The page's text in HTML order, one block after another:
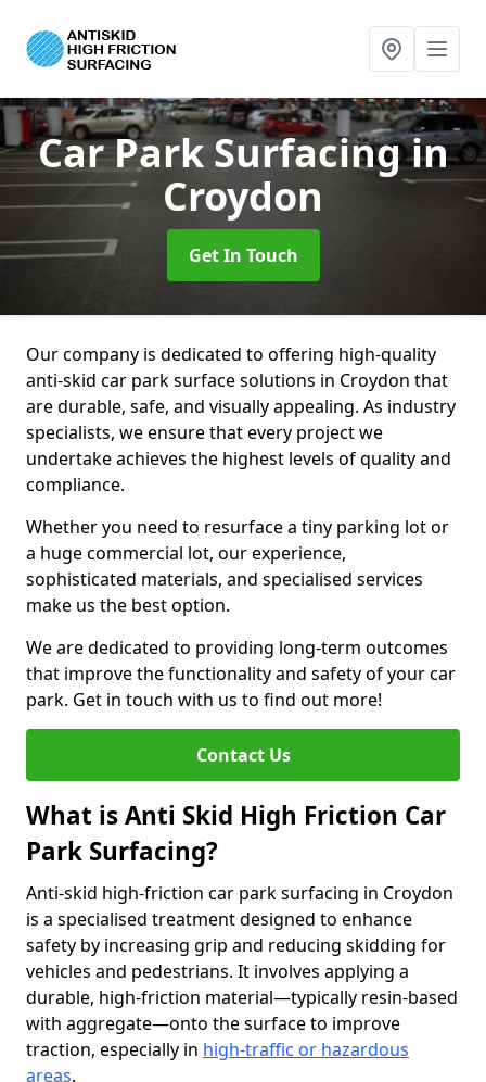
Car Park Surfacingin
Croydon
Get In Touch
Our company is dedicated to offering high-quality
anti-skid car park surface solutions in Croydon that
are durable, safe, and visually appealing. As industry
specialists, we ensure that every project we
undertake achieves the highest levels of quality and
compliance.
Whether you need to resurface a tiny parking lot or
a huge commercial lot, our experience,
sophisticated materials, and specialised services
make us the best option.
We are dedicated to providing long-term outcomes
that improve the functionality and safety of your car
park. Get in touch with us to find out more!
Contact Us
What is Anti Skid High Friction Car
Park Surfacing?
Anti-skid high-friction car park surfacing in Croydon
is a specialised treatment designed to enhance
safety by increasing grip and reducing skidding for
vehicles and pedestrians. It involves applying a
durable, high-friction material—typically resin-based
with aggregate—onto the surface to improve
traction, especially in high-traffic or hazardous
areas.